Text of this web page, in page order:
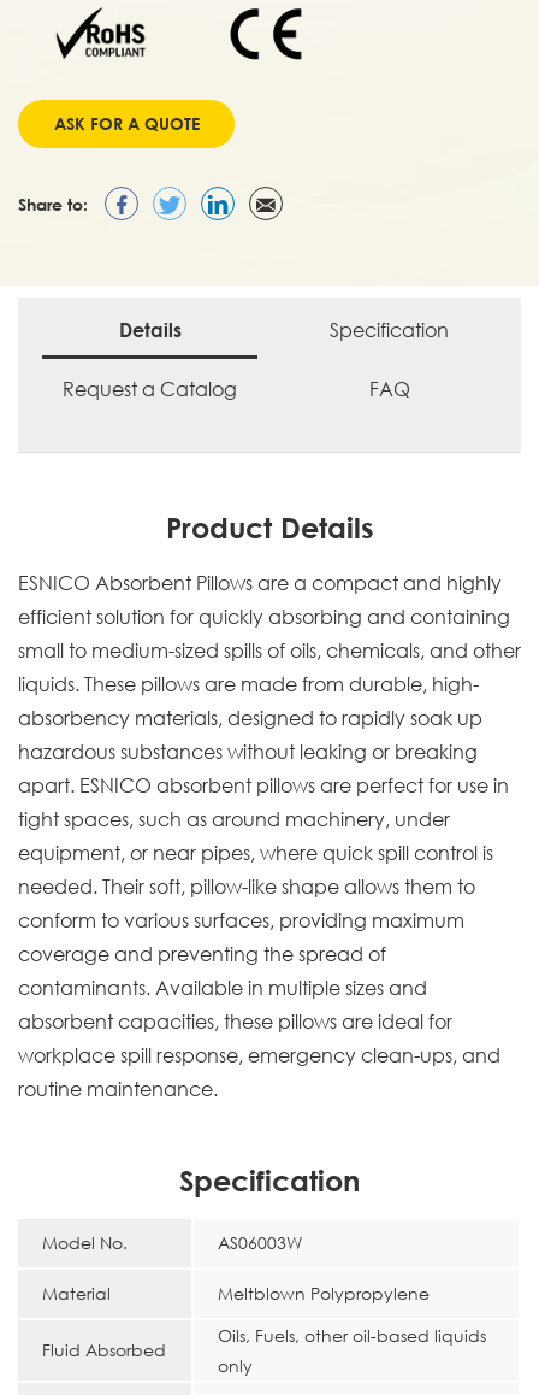
ASK FOR A QUOTE
Share to:
Details Specification
Request a Catalog FAQ
Product Details
ESNICO Absorbent Pillows are a compact and highly
efficient solution for quickly absorbing and containing
small to medium-sized spills of oils, chemicals, and other
liquids. These pillows are made from durable, high-
absorbency materials, designed to rapidly soak up
hazardous substances without leaking or breaking
apart. ESNICO absorbent pillows are perfect for use in
tight spaces, such as around machinery, under
equipment, or near pipes, where quick spill control is
needed. Their soft, pillow-like shape allows them to
conform to various surfaces, providing maximum
coverage and preventing the spread of
contaminants. Available in multiple sizes and
absorbent capacities, these pillows are ideal for
workplace spill response, emergency clean-ups, and
routine maintenance.
Specification
Model No. AS06003W
Material Meltblown Polypropylene
Fluid Absorbed
Oils, Fuels, other oil-based liquids
only